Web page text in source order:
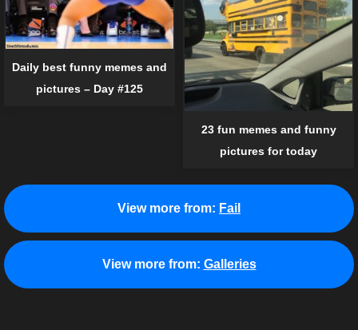
Daily best funny memes and
pictures – Day #125
23 fun memes and funny
pictures for today
View more from: Fail
View more from: Galleries